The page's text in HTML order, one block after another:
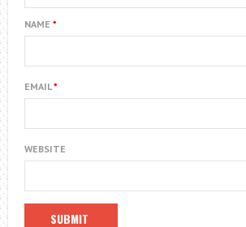
NAME *
EMAIL*
WEBSITE